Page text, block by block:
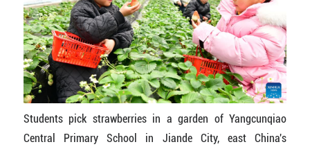
Students pick strawberries in a garden of Yangcunqiao
Central Primary School in Jiande City, east China's